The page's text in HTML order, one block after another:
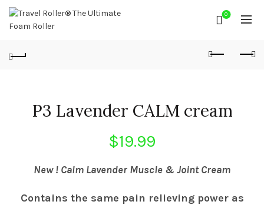
0
P3 Lavender CALM cream
$19.99
New! Calm Lavender Muscle & Joint Cream
Contains the same pain relieving power as